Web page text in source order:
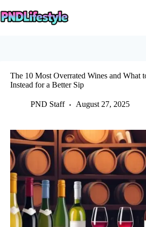
to
content
The 10 Most Overrated Wines and What
Instead for a Better Sip
PND Staff August 27, 2025